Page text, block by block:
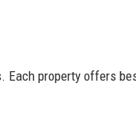
Each property offers